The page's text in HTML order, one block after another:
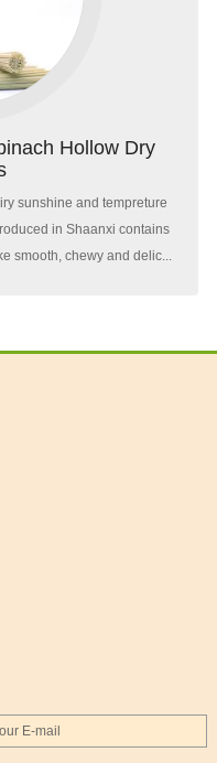
Hollow Dry
sunshine and tempreture
in Shaanxi contains
smooth, chewy and delic...